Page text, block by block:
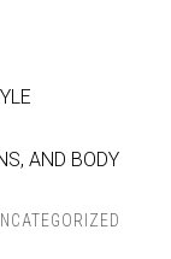
AND BODY